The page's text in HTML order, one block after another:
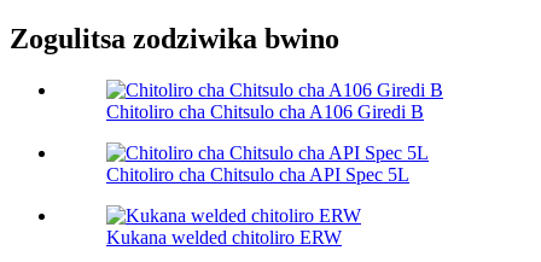
Zogulitsa zodziwika bwino
Chitoliro cha Chitsulo cha A106 Giredi B
Chitoliro cha Chitsulo cha API Spec 5L
Kukana welded chitoliro ERW